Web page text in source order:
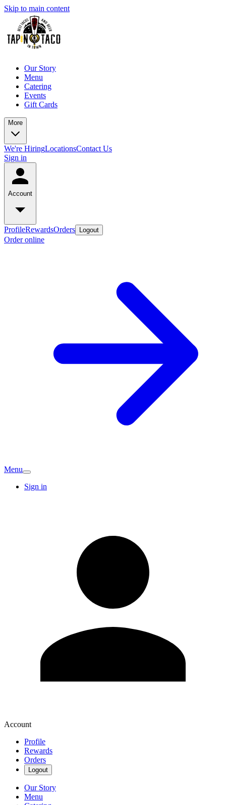
Skip to main content
Our Story
Menu
Catering
Events
Gift Cards
More
We're HiringLocationsContact Us
Sign in
Account
ProfileRewardsOrders Logout
Order online
Menu
Sign in
Account
Profile
Rewards
Orders
Logout
Our Story
Menu